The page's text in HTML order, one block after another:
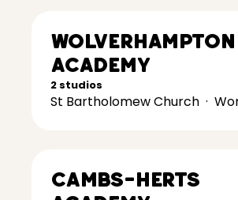
Wolverhampton
Academy
2 studios
St Bartholomew Church ·
Cambs-Herts